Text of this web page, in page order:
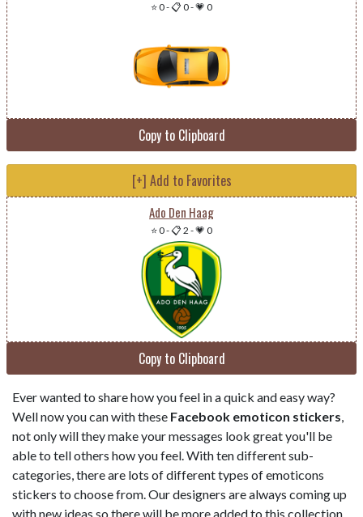
⭐ 0-📋 0-💗 0
Copy to Clipboard
[+] Add to Favorites
Ado Den Haag
⭐ 0-📋 2 -💗 0
Copy to Clipboard
Ever wanted to share how you feel in a quick and easy way?
Well now you can with these Facebook emoticon stickers,
not only will they make your messages look great you'll be
able to tell others how you feel. With ten different sub-
categories, there are lots of different types of emoticons
stickers to choose from. Our designers are always coming up
with new ideas so there will be more added to this collection